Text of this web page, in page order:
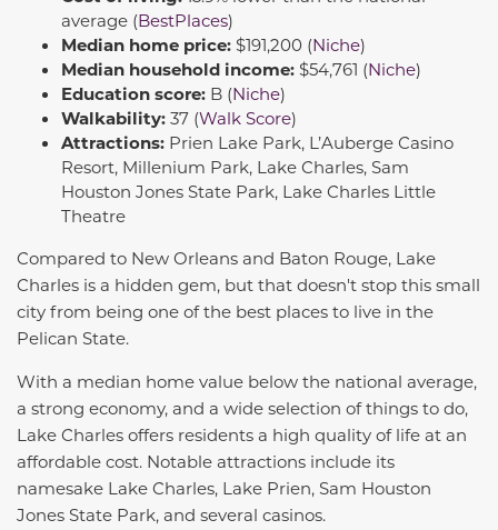
average (BestPlaces)
Median home price: $191,200 (Niche)
Median household income: $54,761 (Niche)
Education score: B (Niche)
Walkability: 37 (Walk Score)
Attractions: Prien Lake Park, L’Auberge Casino
Resort, Millenium Park, Lake Charles, Sam
Houston Jones State Park, Lake Charles Little
Theatre
Compared to New Orleans and Baton Rouge, Lake
Charles is a hidden gem, but that doesn't stop this small
city from being one of the best places to live in the
Pelican State.
With a median home value below the national average,
a strong economy, and a wide selection of things to do,
Lake Charles offers residents a high quality of life at an
affordable cost. Notable attractions include its
namesake Lake Charles, Lake Prien, Sam Houston
Jones State Park, and several casinos.